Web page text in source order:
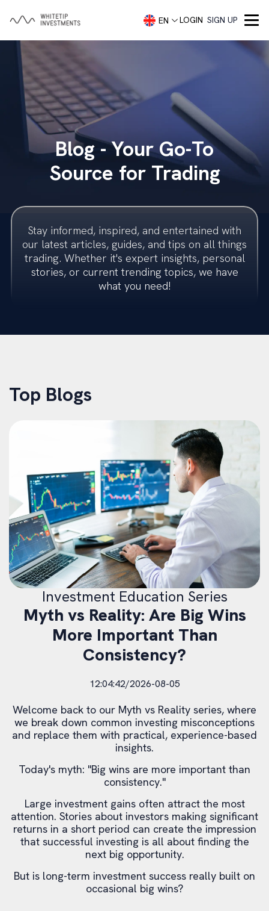
Company
About
Contact
Our Team
Trader Security
Imprint
Frequently Asked Questions
Services
Portfolio Management
Concierge Trading Service
Trading Accounts
Investment Banking
Investment Banking
Startups
Capital Markets
Demo account
Investment Advisory
Blog
EN LOGIN SIGN UP
Blog - Your Go-To
Source for Trading
Stay informed, inspired, and entertained with
our latest articles, guides, and tips on all things
trading. Whether it's expert insights, personal
stories, or current trending topics, we have
what you need!
Top Blogs
Investment Education Series
Myth vs Reality: Are Big Wins
More Important Than
Consistency?
12:04:42/2026-08-05
Welcome back to our Myth vs Reality series, where
we break down common investing misconceptions
and replace them with practical, experience-based
insights.
Today's myth: "Big wins are more important than
consistency."
Large investment gains often attract the most
attention. Stories about investors making significant
returns in a short period can create the impression
that successful investing is all about finding the
next big opportunity.
But is long-term investment success really built on
occasional big wins?